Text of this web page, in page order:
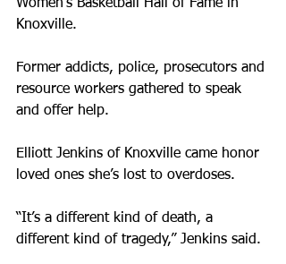
Women's Basketball Hall of Fame in
Knoxville.
Former addicts, police, prosecutors and
resource workers gathered to speak
and offer help.
Elliott Jenkins of Knoxville came honor
loved ones she’s lost to overdoses.
“It’s a different kind of death, a
different kind of tragedy,” Jenkins said.